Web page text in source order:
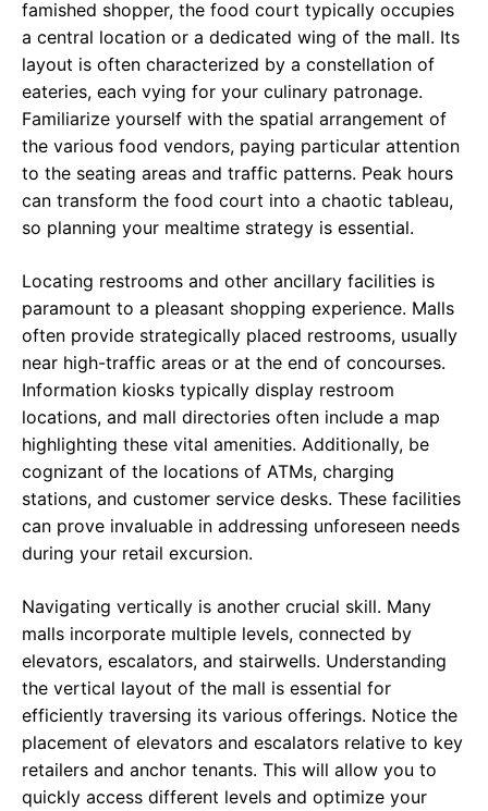
famished shopper, the food court typically occupies
a central location or a dedicated wing of the mall. Its
layout is often characterized by a constellation of
eateries, each vying for your culinary patronage.
Familiarize yourself with the spatial arrangement of
the various food vendors, paying particular attention
to the seating areas and traffic patterns. Peak hours
can transform the food court into a chaotic tableau,
so planning your mealtime strategy is essential.
Locating restrooms and other ancillary facilities is
paramount to a pleasant shopping experience. Malls
often provide strategically placed restrooms, usually
near high-traffic areas or at the end of concourses.
Information kiosks typically display restroom
locations, and mall directories often include a map
highlighting these vital amenities. Additionally, be
cognizant of the locations of ATMs, charging
stations, and customer service desks. These facilities
can prove invaluable in addressing unforeseen needs
during your retail excursion.
Navigating vertically is another crucial skill. Many
malls incorporate multiple levels, connected by
elevators, escalators, and stairwells. Understanding
the vertical layout of the mall is essential for
efficiently traversing its various offerings. Notice the
placement of elevators and escalators relative to key
retailers and anchor tenants. This will allow you to
quickly access different levels and optimize your